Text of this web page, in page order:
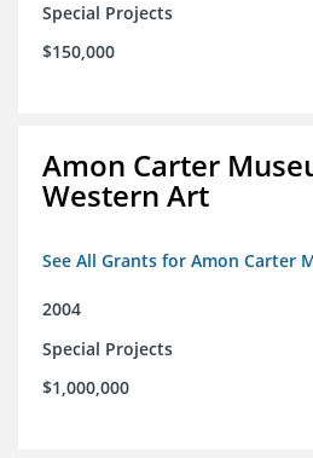
Special Projects
$150,000
Amon Carter
Western Art
See All Grants for Amon Carter
2004
Special Projects
$1,000,000